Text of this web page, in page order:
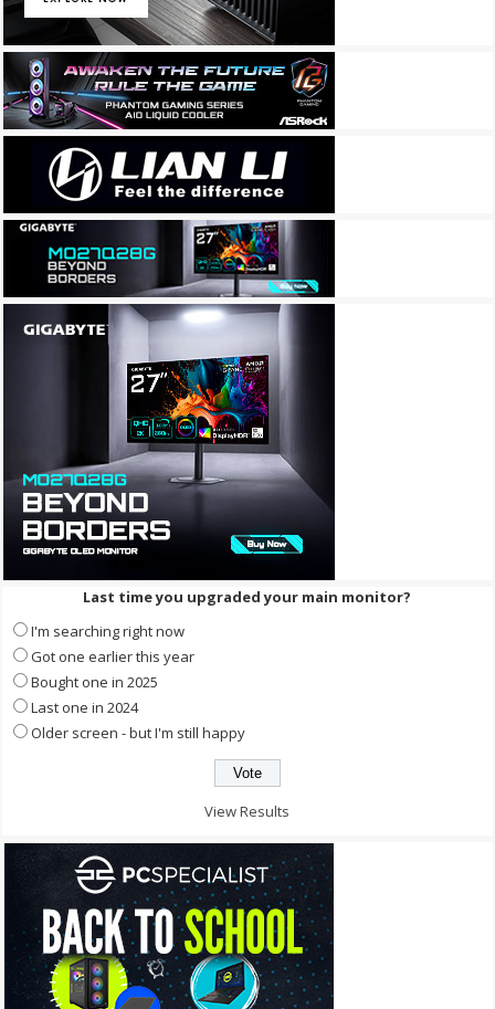
Last time you upgraded your main monitor?
I'm searching right now
Got one earlier this year
Bought one in 2025
Last one in 2024
Older screen - but I'm still happy
View Results